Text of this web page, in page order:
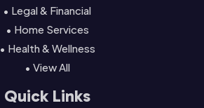
• Legal & Financial
• Home Services
• Health & Wellness
• View All
Quick Links